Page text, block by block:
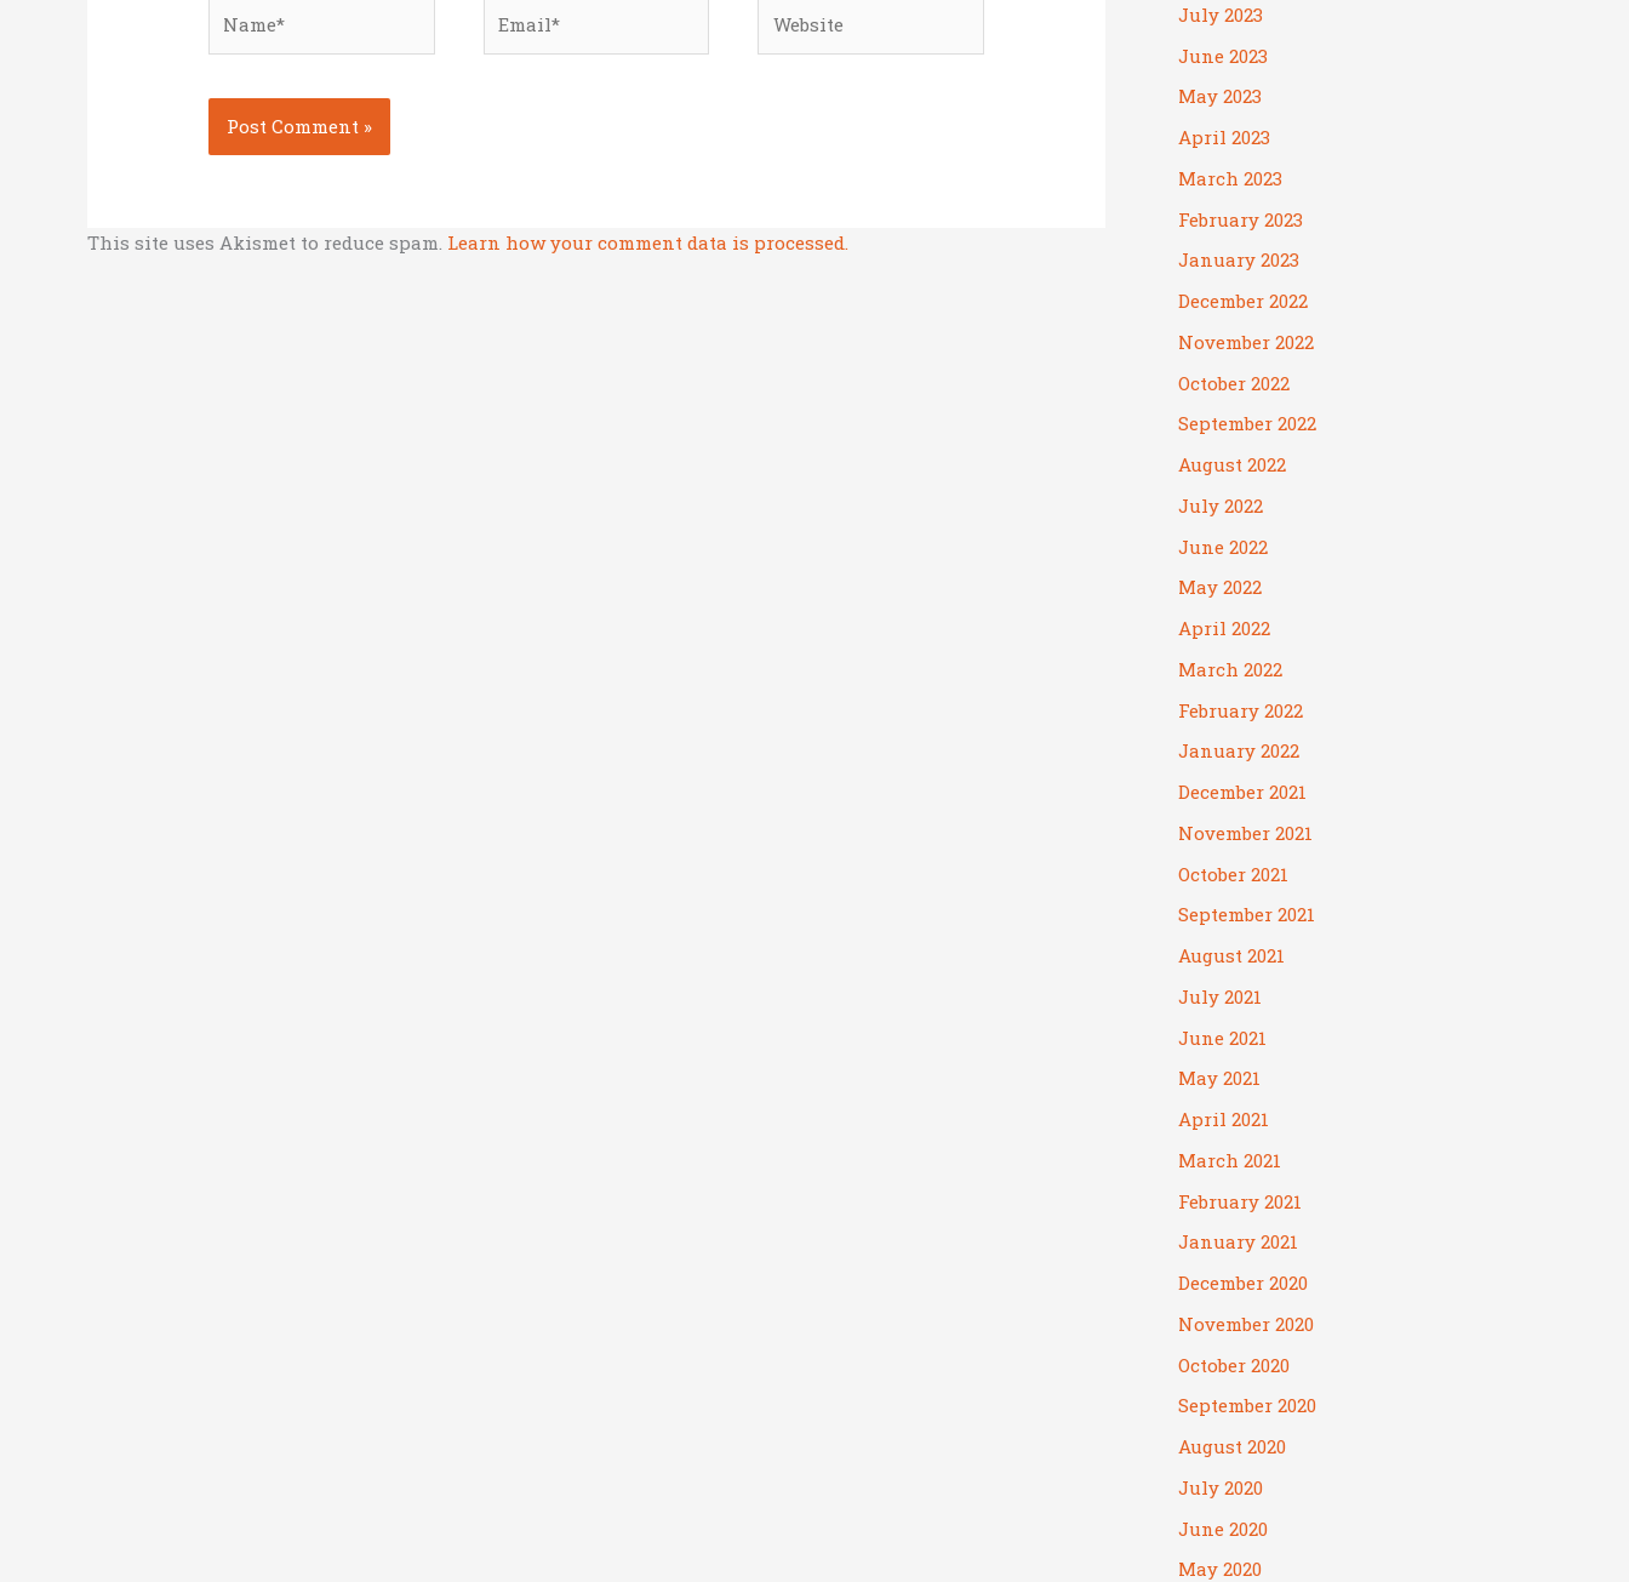
This site uses Akismet to reduce spam. Learn how your comment data is processed.
July 2023
June 2023
May 2023
April 2023
March 2023
February 2023
January 2023
December 2022
November 2022
October 2022
September 2022
August 2022
July 2022
June 2022
May 2022
April 2022
March 2022
February 2022
January 2022
December 2021
November 2021
October 2021
September 2021
August 2021
July 2021
June 2021
May 2021
April 2021
March 2021
February 2021
January 2021
December 2020
November 2020
October 2020
September 2020
August 2020
July 2020
June 2020
May 2020